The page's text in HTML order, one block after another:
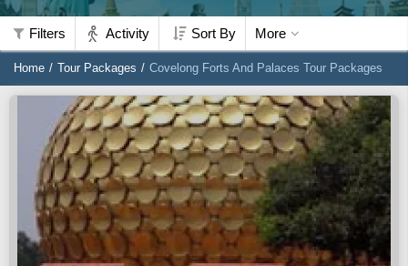
Filters Activity Sort By More
Home Tour Packages Covelong Forts And Palaces Tour Packages